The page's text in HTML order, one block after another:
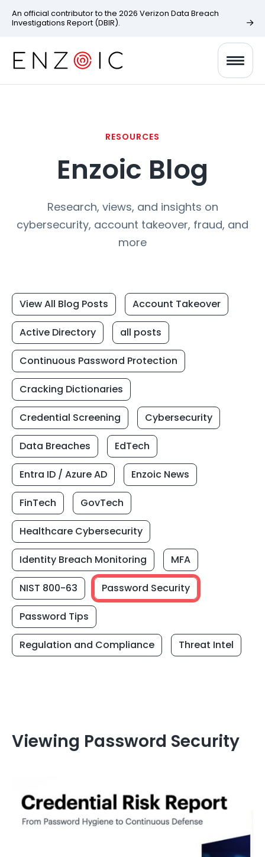
An official contributor to the 2026 Verizon Data Breach
Investigations Report (DBIR).
RESOURCES
Enzoic Blog
Research, views, and insights on
cybersecurity, account takeover, fraud, and
more
View All Blog Posts Account Takeover
Active Directory all posts
Continuous Password Protection
Cracking Dictionaries
Credential Screening Cybersecurity
Data Breaches EdTech
Entra ID / Azure AD Enzoic News
FinTech GovTech
Healthcare Cybersecurity
Identity Breach Monitoring MFA
NIST 800-63 Password Security
Password Tips
Regulation and Compliance Threat Intel
Viewing Password Security